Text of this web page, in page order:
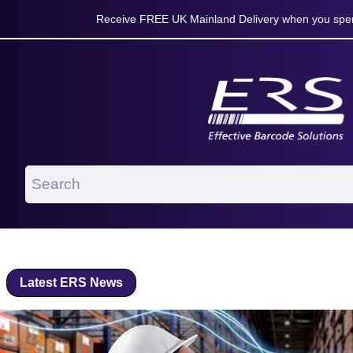
Receive FREE UK Mainland Delivery when you
Latest ERS News